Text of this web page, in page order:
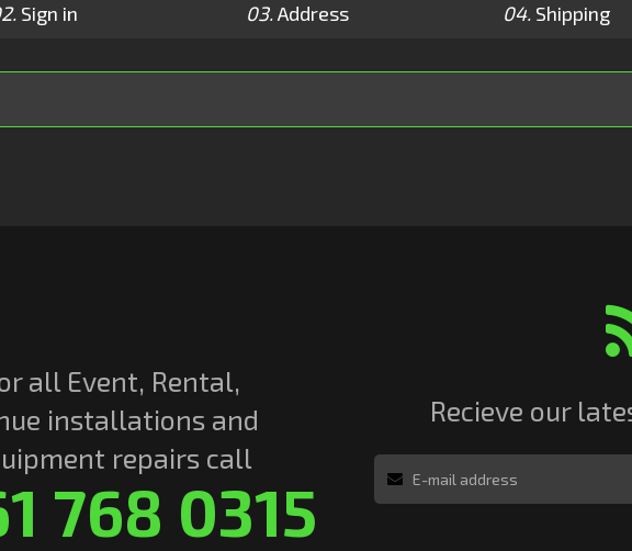
Sign in 03.Address 04. Shipping
all Event, Rental,
installations and
repairs call
768 0315
Recieve our